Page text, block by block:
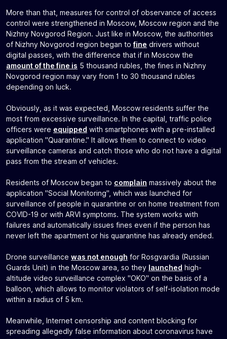
More than that, measures for control of observance of access
control were strengthened in Moscow, Moscow region and the
Nizhny Novgorod Region. Just like in Moscow, the authorities
of Nizhny Novgorod region began tofine drivers without
digital passes, with the difference that if in Moscow the
amount of the fine is 5 thousand rubles, the fines in Nizhny
Novgorod region may vary from 1 to 30 thousand rubles
depending on luck.
Obviously, as it was expected, Moscow residents suffer the
most from excessive surveillance. In the capital, traffic police
officers were equipped with smartphones with a pre-installed
application "Quarantine." It allows them to connect to video
surveillance cameras and catch those who do not have a digital
pass from the stream of vehicles.
Residents of Moscow began to complain massively about the
application "Social Monitoring", which was launched for
surveillance of people in quarantine or on home treatment from
COVID-19 or with ARVI symptoms. The system works with
failures and automatically issues fines even if the person has
never left the apartment or his quarantine has already ended.
Drone surveillance was not enough for Rosgvardia (Russian
Guards Unit) in the Moscow area, so they launched high-
altitude video surveillance complex "OKO" on the basis of a
balloon, which allows to monitor violators of self-isolation mode
within a radius of 5 km.
Meanwhile, Internet censorship and content blocking for
spreading allegedly false information about coronavirus have